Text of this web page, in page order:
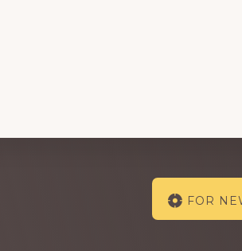
FOR